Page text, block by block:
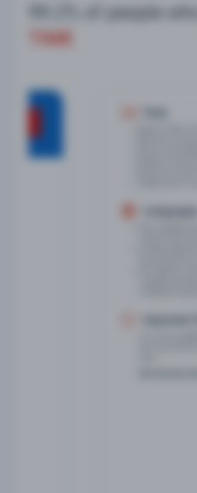
99.2% of people
TIME